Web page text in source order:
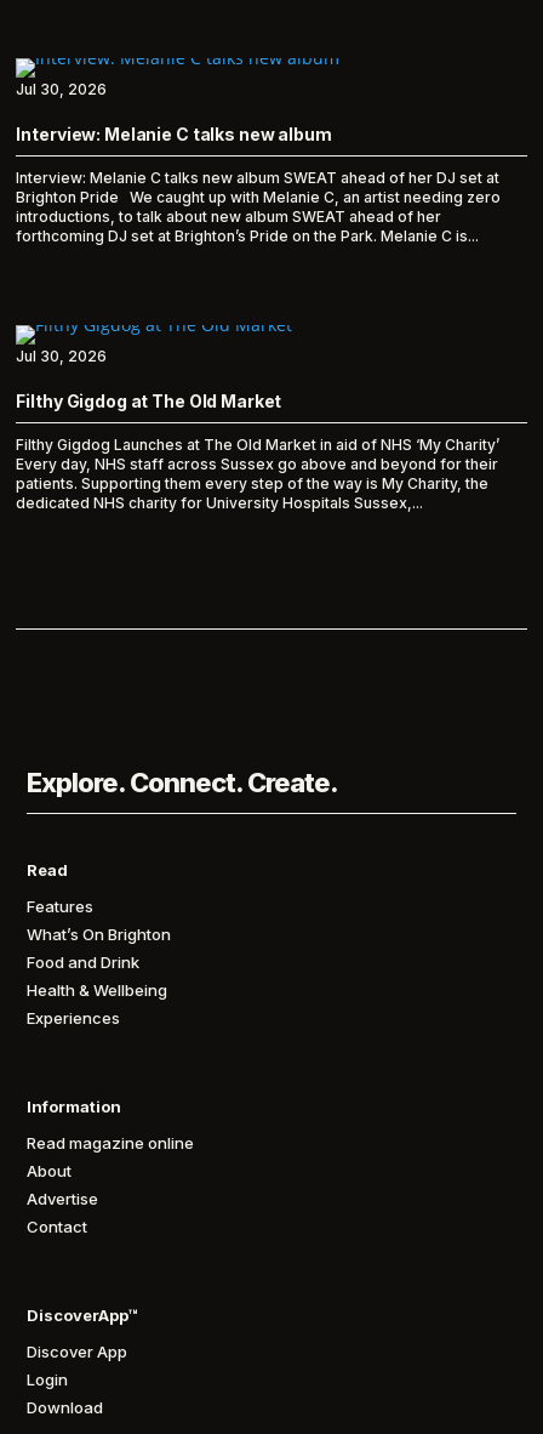
Interview: Melanie C talks new album
Interview: Melanie C talks new album SWEAT ahead of her DJ set at
Brighton Pride We caught up with Melanie C, an artist needing zero
introductions, to talk about new album SWEAT ahead of her
forthcoming DJ set at Brighton’s Pride on the Park. Melanie C is...
Jul 30, 2026
Filthy Gigdog at The Old Market
Filthy Gigdog Launches at The Old Market in aid of NHS ‘My Charity’
Every day, NHS staff across Sussex go above and beyond for their
patients. Supporting them every step of the way is My Charity, the
dedicated NHS charity for University Hospitals Sussex,...
Jul 30, 2026
Explore. Connect. Create.
Read
Features
What’s On Brighton
Food and Drink
Health & Wellbeing
Experiences
Information
Read magazine online
About
Advertise
Contact
DiscoverApp™
Discover App
Login
Download